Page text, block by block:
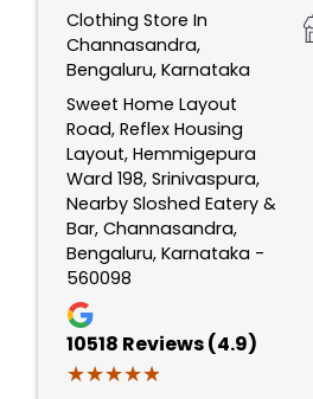
Clothing Store In
Channasandra,
Bengaluru, Karnataka
Sweet Home Layout
Road, Reflex Housing
Layout, Hemmigepura
Ward 198, Srinivaspura,
Nearby Sloshed Eatery &
Bar, Channasandra,
Bengaluru, Karnataka -
560098
10518 Reviews (4.9)
★★★★★
★★★★★